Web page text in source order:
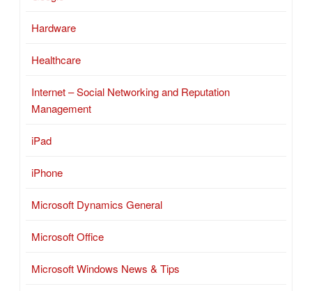
Hardware
Healthcare
Internet – Social Networking and Reputation
Management
iPad
iPhone
Microsoft Dynamics General
Microsoft Office
Microsoft Windows News & Tips